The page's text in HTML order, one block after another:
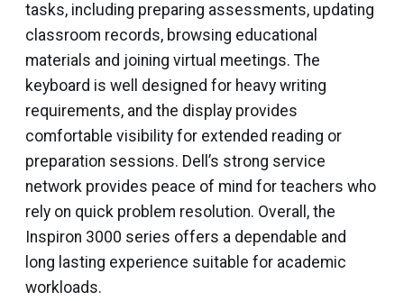
tasks, including preparing assessments, updating
classroom records, browsing educational
materials and joining virtual meetings. The
keyboard is well designed for heavy writing
requirements, and the display provides
comfortable visibility for extended reading or
preparation sessions. Dell’s strong service
network provides peace of mind for teachers who
rely on quick problem resolution. Overall, the
Inspiron 3000 series offers a dependable and
long lasting experience suitable for academic
workloads.